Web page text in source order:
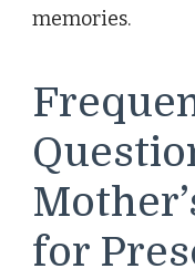
memories.
for